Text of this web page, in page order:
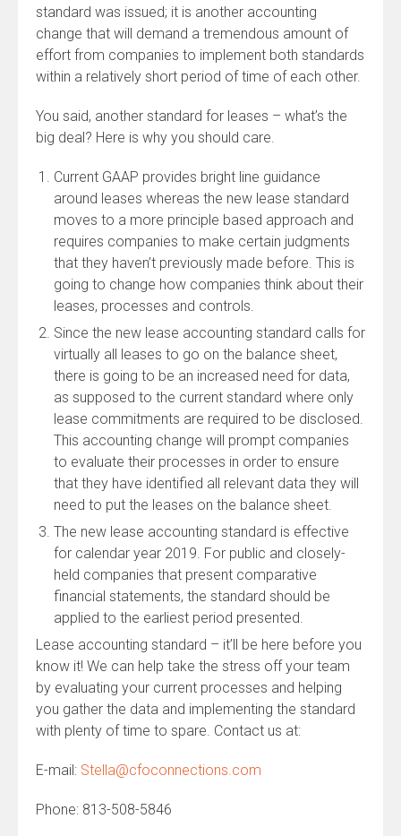
standard was issued; it is another accounting
change that will demand a tremendous amount of
effort from companies to implement both standards
within a relatively short period of time of each other.
You said, another standard for leases – what’s the
big deal? Here is why you should care.
Current GAAP provides bright line guidance
around leases whereas the new lease standard
moves to a more principle based approach and
requires companies to make certain judgments
that they haven’t previously made before. This is
going to change how companies think about their
leases, processes and controls.
Since the new lease accounting standard calls for
virtually all leases to go on the balance sheet,
there is going to be an increased need for data,
as supposed to the current standard where only
lease commitments are required to be disclosed.
This accounting change will prompt companies
to evaluate their processes in order to ensure
that they have identified all relevant data they will
need to put the leases on the balance sheet.
The new lease accounting standard is effective
for calendar year 2019. For public and closely-
held companies that present comparative
financial statements, the standard should be
applied to the earliest period presented.
Lease accounting standard – it’ll be here before you
know it! We can help take the stress off your team
by evaluating your current processes and helping
you gather the data and implementing the standard
with plenty of time to spare. Contact us at:
E-mail: Stella@cfoconnections.com
Phone: 813-508-5846